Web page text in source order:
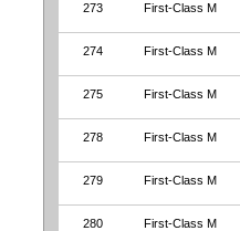
273 First-Class M
274 First-Class M
275 First-Class M
278 First-Class M
279 First-Class M
280 First-Class M